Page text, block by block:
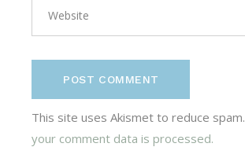
POST COMMENT
This site uses Akismet to reduce spam.
your comment data is processed.